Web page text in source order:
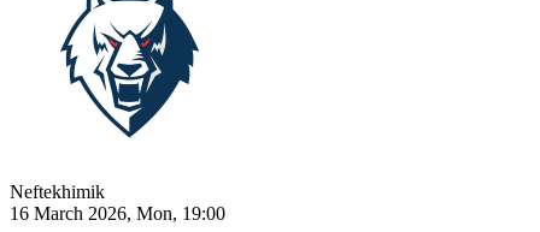
Neftekhimik
16 March 2026, Mon, 19:00